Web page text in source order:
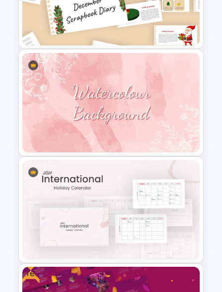
Happy New Year Template
December Scrapbook
Template for PowerPoint
Presentation
Aesthetic Pink Watercolor
PowerPoint Template
Free